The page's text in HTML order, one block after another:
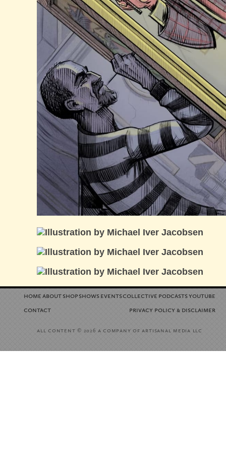
home aboutshopshowseventscollective podcastsyoutube
contact
privacy policy &disclaimer
all content© 2026 a company of artisanal media llc